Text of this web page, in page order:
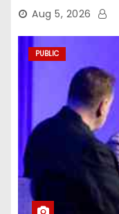
Aug 5, 2026
PUBLIC